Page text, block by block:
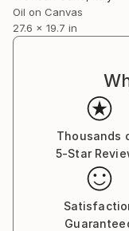
Oil on Canvas
27.6 x 19.7 in
Thousands
5-Star